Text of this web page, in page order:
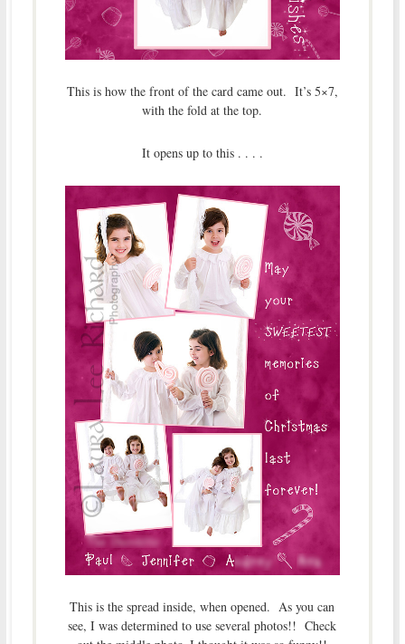
This is how the front of the card came out. It’s 5×7,
with the fold at the top.
It opens up to this . . . .
This is the spread inside, when opened. As you can
see, I was determined to use several photos!! Check